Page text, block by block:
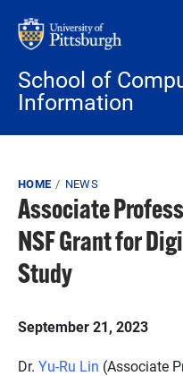
School of
Information
Breadcrumb
HOME NEWS
Associate
NSF Grant for
Study
September 21, 2023
Dr. Yu-Ru Lin (Associate